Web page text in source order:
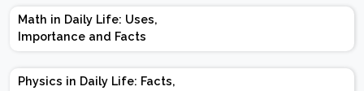
Marks | Important
Math in Daily Life: Uses,
Importance and Facts
Physics in Daily Life: Facts,